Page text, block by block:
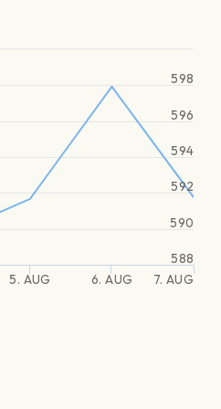
5. AUG 6. AUG 7. AUG
588
590
592
594
596
598